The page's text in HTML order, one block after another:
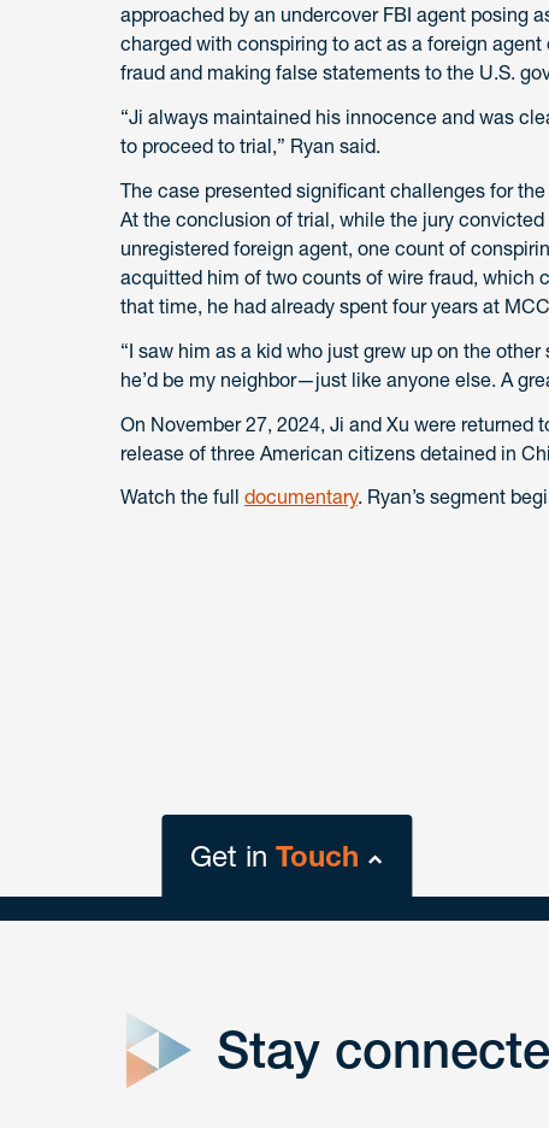
approached by an undercover FBI agent posing
charged with conspiring to act as a foreign
fraud and making false statements to the U.S.
“Ji always maintained his innocence and was
to proceed to trial,” Ryan said.
The case presented significant challenges for
At the conclusion of trial, while the jury
unregistered foreign agent, one count of
acquitted him of two counts of wire fraud, which
that time, he had already spent four years at
“I saw him as a kid who just grew up on the
he’d be my neighbor—just like anyone else. A
On November 27, 2024, Ji and Xu were returned
release of three American citizens detained in
Watch the full documentary. Ryan’s segment
Get inTouch
Get Intouch
Stay